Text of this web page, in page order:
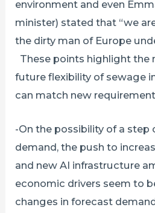
environment and even
minister) stated that “we
the dirty man of Europe
These points highlight the
future flexibility of sewage
can match new
-On the possibility of a step
demand, the push to
and new AI infrastructure
economic drivers seem to
changes in forecast